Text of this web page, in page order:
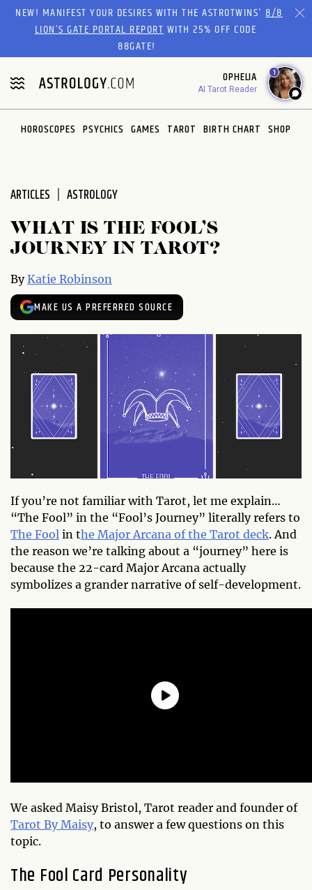
Please
website
includes
an
accessibility
system.
NEW! MANIFEST YOUR DESIRES WITH THE ASTROTWINS'8/8
LION’S GATE PORTAL REPORTWITH 25% OFF CODE
88GATE!
OPHELIA
AI Tarot Reader
1
HOROSCOPES PSYCHICS GAMES TAROT BIRTH CHART SHOP
ARTICLES ASTROLOGY
WHAT IS THE FOOL’S
JOURNEY IN TAROT?
ByKatie Robinson
MAKE US A PREFERRED SOURCE
If you’re not familiar with Tarot, let me explain…
“The Fool” in the “Fool’s Journey” literally refers to
The Fool in the Major Arcana of the Tarot deck. And
the reason we’re talking about a “journey” here is
because the 22-card Major Arcana actually
symbolizes a grander narrative of self-development.
We asked Maisy Bristol, Tarot reader and founder of
Tarot By Maisy, to answer a few questions on this
topic.
The Fool Card Personality